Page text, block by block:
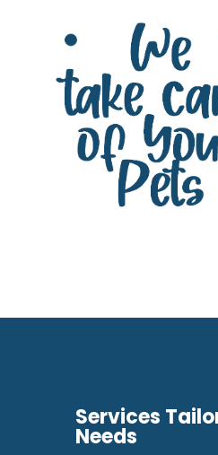
Services
Needs